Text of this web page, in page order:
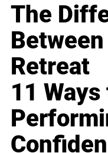
The
Retreat
11 Ways